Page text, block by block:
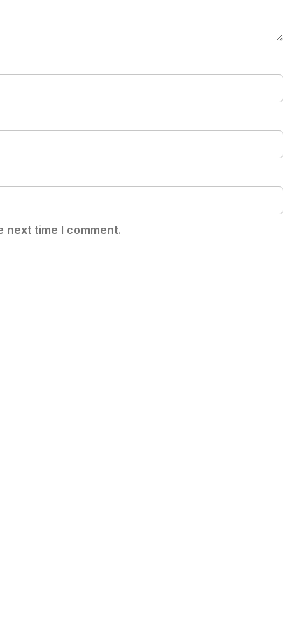
next time I comment.